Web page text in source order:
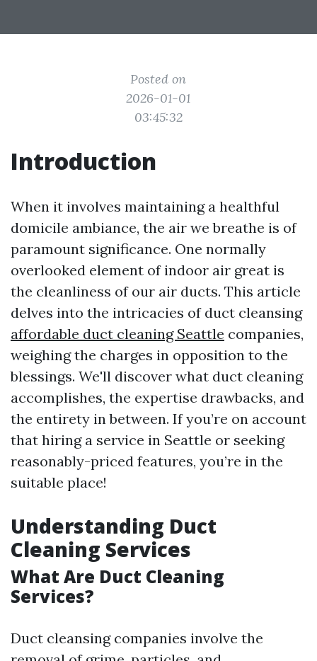
Posted on
2026-01-01
03:45:32
Introduction
When it involves maintaining a healthful
domicile ambiance, the air we breathe is of
paramount significance. One normally
overlooked element of indoor air great is
the cleanliness of our air ducts. This article
delves into the intricacies of duct cleansing
affordable duct cleaning Seattle companies,
weighing the charges in opposition to the
blessings. We'll discover what duct cleaning
accomplishes, the expertise drawbacks, and
the entirety in between. If you’re on account
that hiring a service in Seattle or seeking
reasonably-priced features, you’re in the
suitable place!
Understanding Duct
Cleaning Services
What Are Duct Cleaning
Services?
Duct cleansing companies involve the